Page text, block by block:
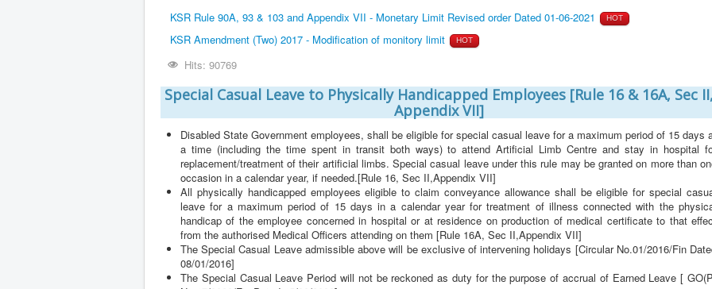
KSR Rule 90A, 93 & 103 and Appendix VII - Monetary Limit Revised order Dated 01-06-2021 HOT
KSR Amendment (Two) 2017 - Modification of monitory limit HOT
Hits: 90769
Special Casual Leave to Physically Handicapped Employees [Rule 16 & 16A, Sec II,
Appendix VII]
Disabled State Government employees, shall be eligible for special casual leave for a maximum period of 15 days
a time (including the time spent in transit both ways) to attend Artificial Limb Centre and stay in hospital
replacement/treatment of their artificial limbs. Special casual leave under this rule may be granted on more than
occasion in a calendar year, if needed.[Rule 16, Sec II,Appendix VII]
All physically handicapped employees eligible to claim conveyance allowance shall be eligible for special
leave for a maximum period of 15 days in a calendar year for treatment of illness connected with the
handicap of the employee concerned in hospital or at residence on production of medical certificate to that
from the authorised Medical Officers attending on them [Rule 16A, Sec II,Appendix VII]
The Special Casual Leave admissible above will be exclusive of intervening holidays [Circular No.01/2016/Fin
08/01/2016]
The Special Casual Leave Period will not be reckoned as duty for the purpose of accrual of Earned Leave [